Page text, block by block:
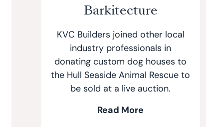
Barkitecture
KVC Builders joined other local
industry professionals in
donating custom dog houses to
the Hull Seaside Animal Rescue to
be sold at a live auction.
Read More